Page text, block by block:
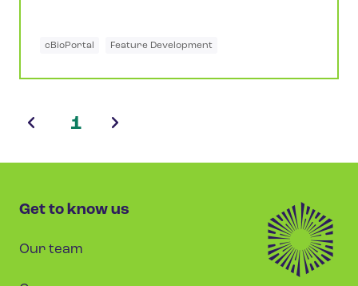
cBioPortal Feature Development
1
Get to know us
Our team